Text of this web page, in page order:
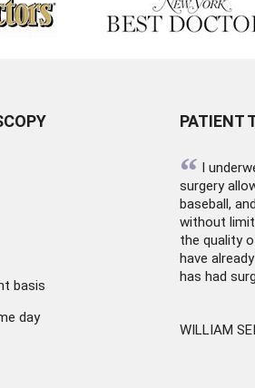
basis
day
PATIENT
“ I
surgery
baseball,
without
the quality
have
has had
WILLIAM